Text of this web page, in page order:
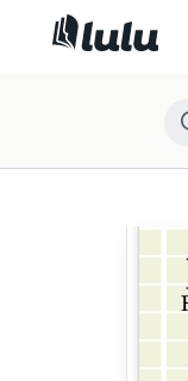
Flatland: Edwin A. Abbott